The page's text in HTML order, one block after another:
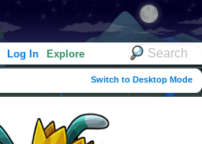
Log In Explore
Switch to Desktop Mode